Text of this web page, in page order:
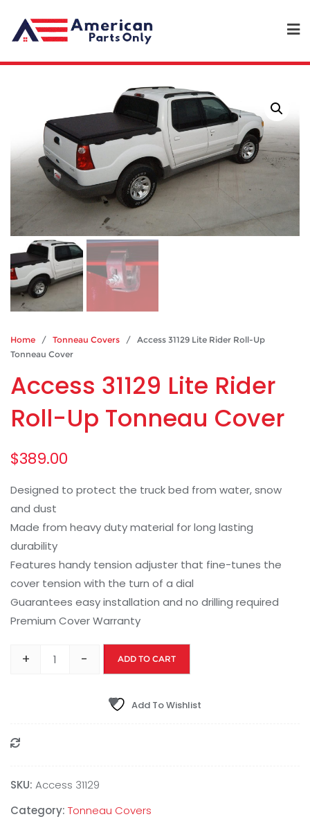
Home / Tonneau Covers / Access 31129 Lite Rider Roll-Up
Tonneau Cover
Access 31129 Lite Rider
Roll-Up Tonneau Cover
$389.00
Designed to protect the truck bed from water, snow
and dust
Made from heavy duty material for long lasting
durability
Features handy tension adjuster that fine-tunes the
cover tension with the turn of a dial
Guarantees easy installation and no drilling required
Premium Cover Warranty
+ - ADD TO CART
Add To Wishlist
SKU: Access 31129
Category: Tonneau Covers